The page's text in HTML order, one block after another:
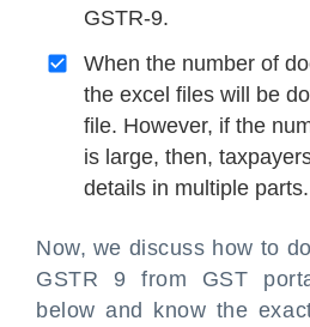
GSTR-9.
When the number of
the excel files will be
file. However, if the
is large, then,
details in multiple parts.
Now, we discuss how to
GSTR 9 from GST
below and know the